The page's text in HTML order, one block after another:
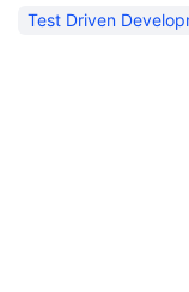
Test Driven